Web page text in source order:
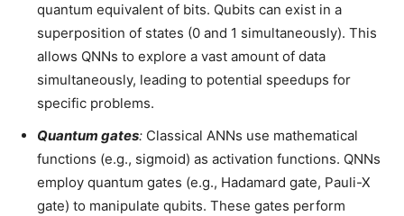
quantum equivalent of bits. Qubits can exist in a
superposition of states (0 and 1 simultaneously). This
allows QNNs to explore a vast amount of data
simultaneously, leading to potential speedups for
specific problems.
Quantum gates: Classical ANNs use mathematical
functions (e.g., sigmoid) as activation functions. QNNs
employ quantum gates (e.g., Hadamard gate, Pauli-X
gate) to manipulate qubits. These gates perform